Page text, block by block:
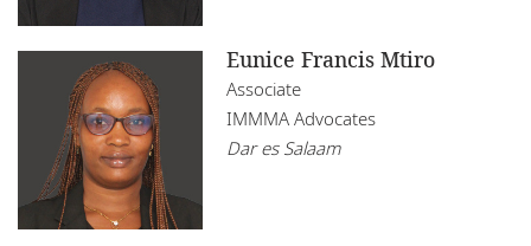
Eunice Francis Mtiro
Associate
IMMMA Advocates
Dar es Salaam